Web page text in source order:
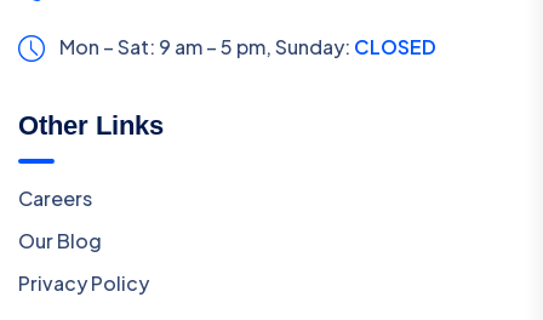
Mon – Sat: 9 am – 5 pm,Sunday: CLOSED
Other Links
Careers
Our Blog
Privacy Policy